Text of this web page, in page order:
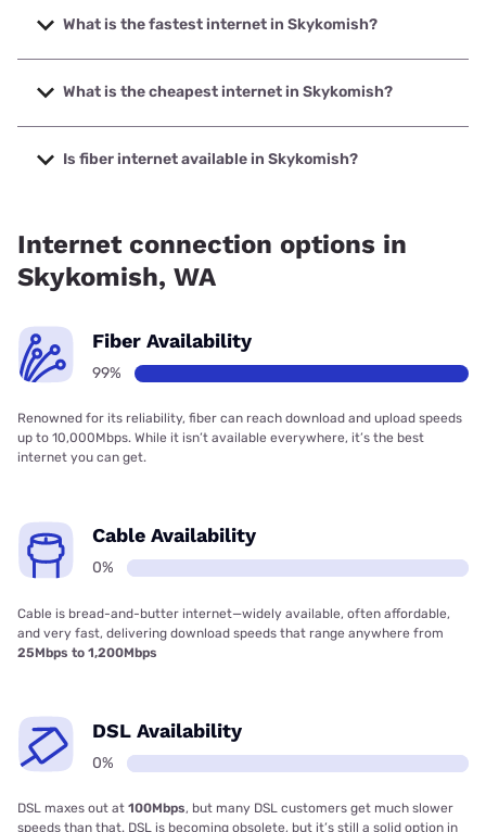
What is the fastest internet in Skykomish?
The fastest internet in Skykomish is T-Mobile Home
Internet with speeds up to 498 Mbps.
What is the cheapest internet in Skykomish?
The cheapest internet in Skykomish is T-Mobile Home
Internet with prices starting at $50.
Is fiber internet available in Skykomish?
Internet connection options in
Skykomish, WA
Fiber Availability
99%
Renowned for its reliability, fiber can reach download and upload speeds
up to 10,000Mbps. While it isn’t available everywhere, it’s the best
internet you can get.
Cable Availability
0%
Cable is bread-and-butter internet—widely available, often affordable,
and very fast, delivering download speeds that range anywhere from
25Mbps to 1,200Mbps
DSL Availability
0%
DSL maxes out at 100Mbps, but many DSL customers get much slower
speeds than that. DSL is becoming obsolete, but it’s still a solid option in